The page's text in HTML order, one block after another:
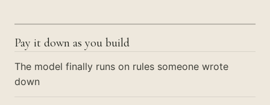
Pay it down as you build
The model finally runs on rules someone wrote
down